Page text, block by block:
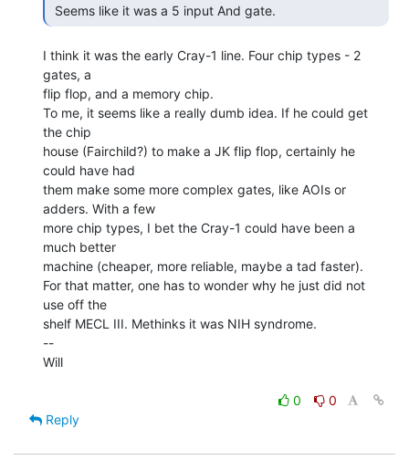
Seems like it was a 5 input And gate.
I think it was the early Cray-1 line. Four chip types - 2
gates, a
flip flop, and a memory chip.
To me, it seems like a really dumb idea. If he could get
the chip
house (Fairchild?) to make a JK flip flop, certainly he
could have had
them make some more complex gates, like AOIs or
adders. With a few
more chip types, I bet the Cray-1 could have been a
much better
machine (cheaper, more reliable, maybe a tad faster).
For that matter, one has to wonder why he just did not
use off the
shelf MECL III. Methinks it was NIH syndrome.
--
Will
0
0
Reply